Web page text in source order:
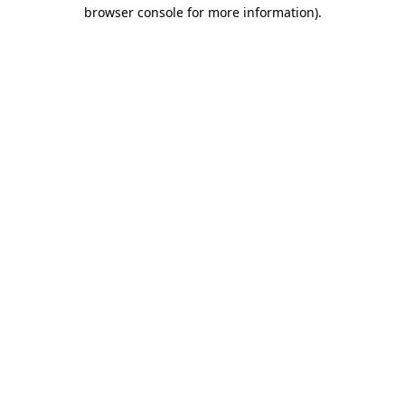
browser console for more information).